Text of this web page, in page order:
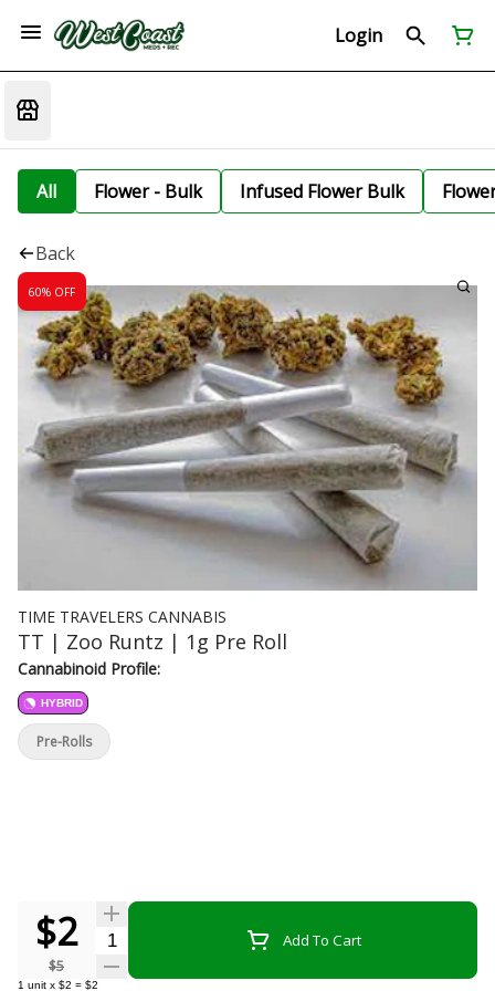
Login
All Flower - Bulk Infused Flower Bulk
Back
60% OFF
TIME TRAVELERS CANNABIS
TT | Zoo Runtz | 1g Pre Roll
Cannabinoid Profile:
HYBRID
$2
$5
Quantity Selector Add To Cart
1 unit x $2 = $2
Pre-Rolls